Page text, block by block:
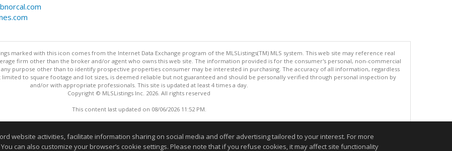
marked with this icon comes from the Internet Data Exchange program of the MLSListings(TM) MLS system. This web site may reference real
firm other than the broker and/or agent who owns this web site. The information provided is for the consumer's personal, non-commercial
purpose other than to identify prospective properties consumer may be interested in purchasing. The accuracy of all information, regardless
to square footage and lot sizes, is deemed reliable but not guaranteed and should be personally verified through personal inspection by
and/or with appropriate professionals. This site is updated at least 4 times a day.
Copyright © MLSListings Inc. 2026. All rights reserved
This content last updated on 08/06/2026 11:52 PM.
website activities, facilitate information sharing on social media and offer advertising tailored to your interest. For more
You can also customize your browser’s cookie settings. Please note that if you refuse cookies, it may affect site functionality